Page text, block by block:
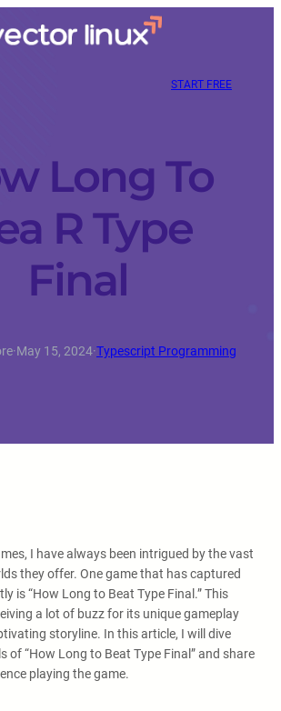
START FREE
Long To
R Type
Final
·May 15, 2024·Typescript Programming
I have always been intrigued by the vast
they offer. One game that has captured
is “How Long to Beat Type Final.” This
a lot of buzz for its unique gameplay
storyline. In this article, I will dive
of “How Long to Beat Type Final” and share
playing the game.